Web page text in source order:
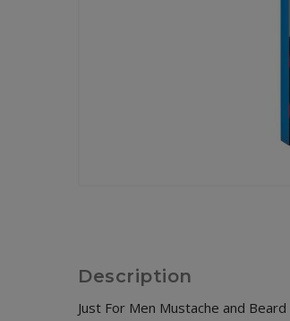
Description
Just For Men Mustache and